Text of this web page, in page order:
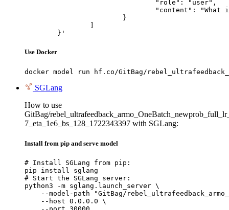
	}'
Use Docker
docker model run hf.co/GitBag/
SGLang
How to use
GitBag/
7_eta_1e6_bs_128_1722343397 with SGLang:
Install from pip and serve model
# Install SGLang from pip:
pip install sglang
# Start the SGLang server:
python3 -m sglang.launch_server \
--model-path "GitBag/
    --host 0.0.0.0 \